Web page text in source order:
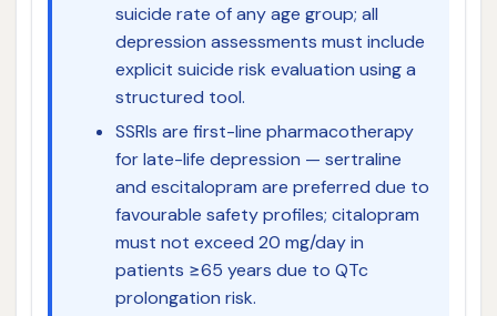
suicide rate of any age group; all
depression assessments must include
explicit suicide risk evaluation using a
structured tool.
SSRIs are first-line pharmacotherapy
for late-life depression — sertraline
and escitalopram are preferred due to
favourable safety profiles; citalopram
must not exceed 20 mg/day in
patients ≥65 years due to QTc
prolongation risk.